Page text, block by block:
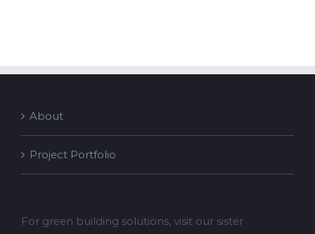
About
Project Portfolio
For green building solutions, visit our sister